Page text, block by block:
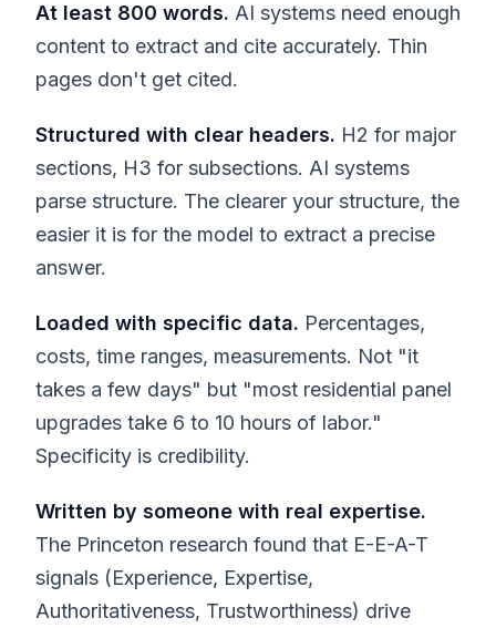
At least 800 words. AI systems need enough
content to extract and cite accurately. Thin
pages don't get cited.
Structured with clear headers. H2 for major
sections, H3 for subsections. AI systems
parse structure. The clearer your structure, the
easier it is for the model to extract a precise
answer.
Loaded with specific data. Percentages,
costs, time ranges, measurements. Not "it
takes a few days" but "most residential panel
upgrades take 6 to 10 hours of labor."
Specificity is credibility.
Written by someone with real expertise.
The Princeton research found that E-E-A-T
signals (Experience, Expertise,
Authoritativeness, Trustworthiness) drive